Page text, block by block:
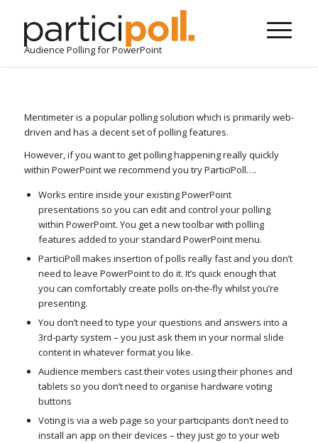
Audience Polling for PowerPoint
Mentimeter is a popular polling solution which is primarily web-
driven and has a decent set of polling features.
However, if you want to get polling happening really quickly
within PowerPoint we recommend you try ParticiPoll….
Works entire inside your existing PowerPoint
presentations so you can edit and control your polling
within PowerPoint. You get a new toolbar with polling
features added to your standard PowerPoint menu.
ParticiPoll makes insertion of polls really fast and you don’t
need to leave PowerPoint to do it. It’s quick enough that
you can comfortably create polls on-the-fly whilst you’re
presenting.
You don’t need to type your questions and answers into a
3rd-party system – you just ask them in your normal slide
content in whatever format you like.
Audience members cast their votes using their phones and
tablets so you don’t need to organise hardware voting
buttons
Voting is via a web page so your participants don’t need to
install an app on their devices – they just go to your web